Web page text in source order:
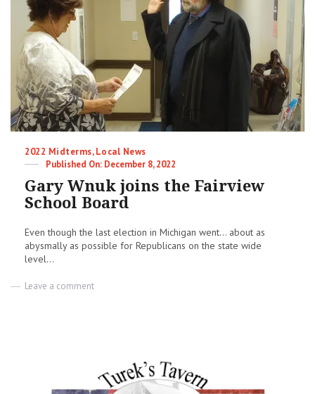
Categories
2022 Midterms,Local News
Posted
December 8, 2022
Gary Wnuk joins the Fairview
School Board
Even though the last election in Michigan went... about as
abysmally as possible for Republicans on the state wide
level...
Leave a commenton
Board